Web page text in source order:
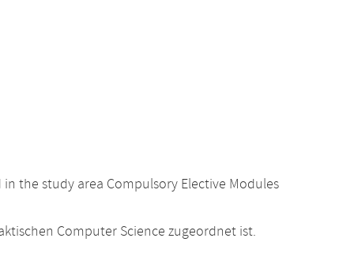
the study area Compulsory Elective Modules
Computer Science zugeordnet ist.